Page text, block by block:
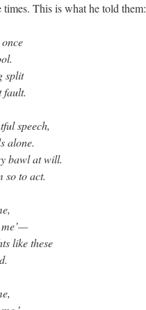
This is what he told them:
split
fault.
speech,
alone.
bawl at will.
so to act.
me’—
like these